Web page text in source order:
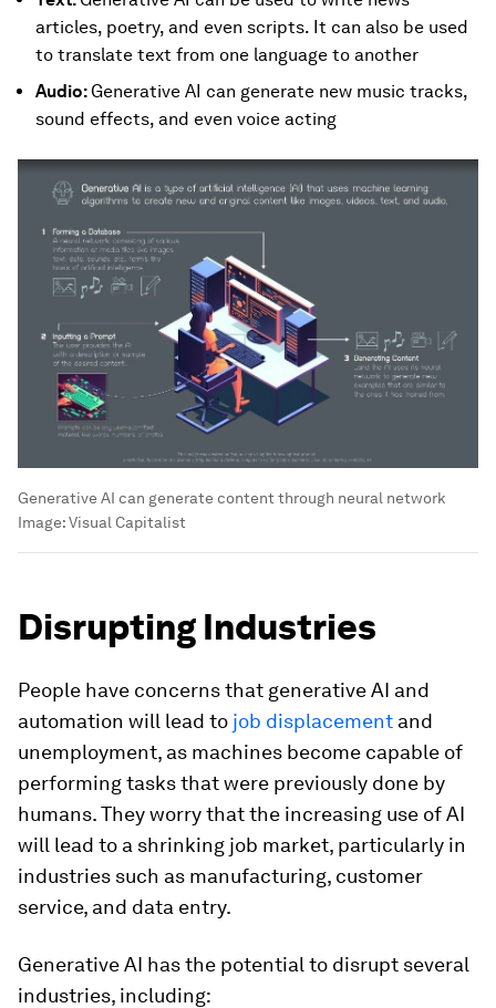
articles, poetry, and even scripts. It can also be used
to translate text from one language to another
Audio: Generative AI can generate new music tracks,
sound effects, and even voice acting
Generative AI can generate content through neural network
Image:Visual Capitalist
Disrupting Industries
People have concerns that generative AI and
automation will lead to job displacement and
unemployment, as machines become capable of
performing tasks that were previously done by
humans. They worry that the increasing use of AI
will lead to a shrinking job market, particularly in
industries such as manufacturing, customer
service, and data entry.
Generative AI has the potential to disrupt several
industries, including: